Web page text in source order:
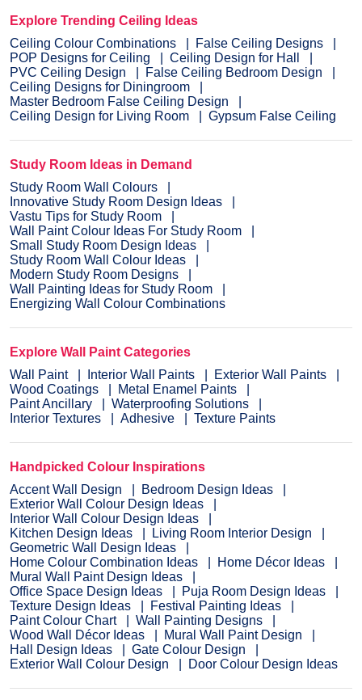
Explore Trending Ceiling Ideas
Ceiling Colour Combinations
False Ceiling Designs
POP Designs for Ceiling
Ceiling Design for Hall
PVC Ceiling Design
False Ceiling Bedroom Design
Ceiling Designs for Diningroom
Master Bedroom False Ceiling Design
Ceiling Design for Living Room
Gypsum False Ceiling
Study Room Ideas in Demand
Study Room Wall Colours
Innovative Study Room Design Ideas
Vastu Tips for Study Room
Wall Paint Colour Ideas For Study Room
Small Study Room Design Ideas
Study Room Wall Colour Ideas
Modern Study Room Designs
Wall Painting Ideas for Study Room
Energizing Wall Colour Combinations
Explore Wall Paint Categories
Wall Paint
Interior Wall Paints
Exterior Wall Paints
Wood Coatings
Metal Enamel Paints
Paint Ancillary
Waterproofing Solutions
Interior Textures
Adhesive Texture Paints
Handpicked Colour Inspirations
Accent Wall Design
Bedroom Design Ideas
Exterior Wall Colour Design Ideas
Interior Wall Colour Design Ideas
Kitchen Design Ideas
Living Room Interior Design
Geometric Wall Design Ideas
Home Colour Combination Ideas
Home Décor Ideas
Mural Wall Paint Design Ideas
Office Space Design Ideas
Puja Room Design Ideas
Texture Design Ideas
Festival Painting Ideas
Paint Colour Chart
Wall Painting Designs
Wood Wall Décor Ideas
Mural Wall Paint Design
Hall Design Ideas
Gate Colour Design
Exterior Wall Colour Design
Door Colour Design Ideas